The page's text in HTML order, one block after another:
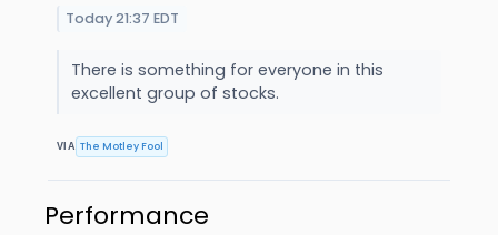
Today 21:37 EDT
There is something for everyone in this
excellent group of stocks.
VIA The Motley Fool
Performance